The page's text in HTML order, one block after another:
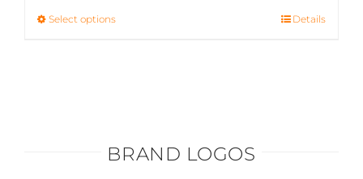
Select optionsThis
may
Details
BRAND LOGOS